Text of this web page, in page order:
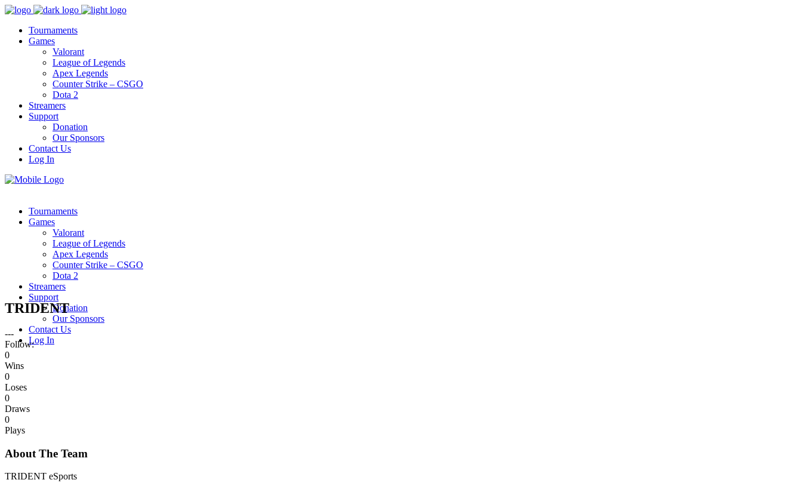
Tournaments
Games
Valorant
League of Legends
Apex Legends
Counter Strike – CSGO
Dota 2
Streamers
Support
Donation
Our Sponsors
Contact Us
Log In
Tournaments
Games
Valorant
League of Legends
Apex Legends
Counter Strike – CSGO
Dota 2
Streamers
Support
Donation
Our Sponsors
Contact Us
Log In
TRIDENT
---
Follow:
0
Wins
0
Loses
0
Draws
0
Plays
About The Team
TRIDENT eSports